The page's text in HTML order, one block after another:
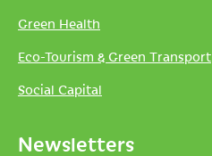
Green Health
Eco-Tourism & Green Transport
Social Capital
Newsletters